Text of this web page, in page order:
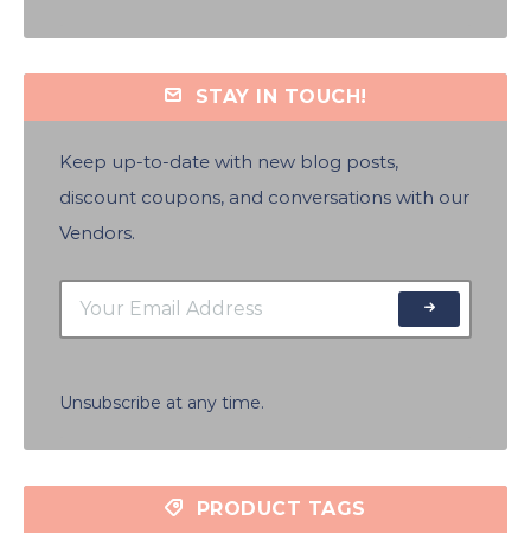
STAY IN TOUCH!
Keep up-to-date with new blog posts,
discount coupons, and conversations with our
Vendors.
Unsubscribe at any time.
PRODUCT TAGS